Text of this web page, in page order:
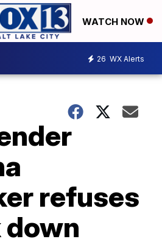
WATCH NOW
26 WX Alerts
refuses